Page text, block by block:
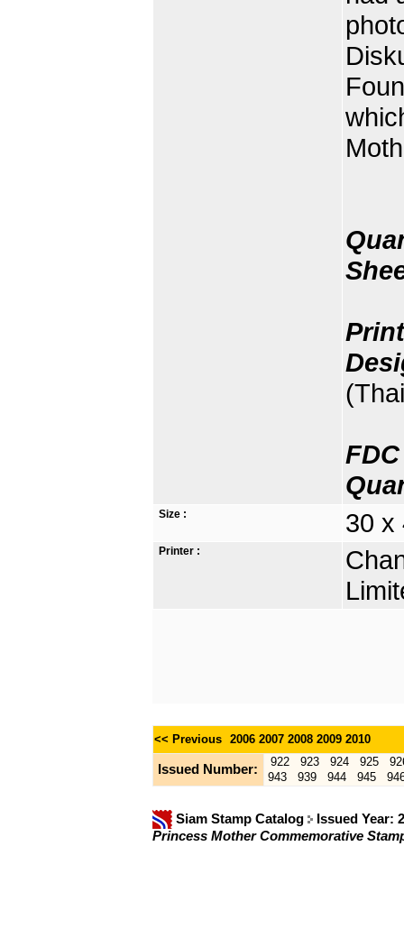
Size : 30 x
Printer :
<< Previous 2006 2007 2008 2009 2010
Issued Number:
922 923 924 925
943
939 944 945
Siam Stamp Catalog
Issued Year:
Princess Mother Commemorative